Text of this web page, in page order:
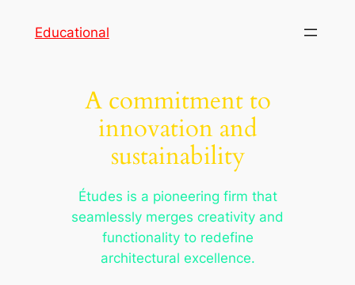
Educational
A commitment to
innovation and
sustainability
Études is a pioneering firm that
seamlessly merges creativity and
functionality to redefine
architectural excellence.